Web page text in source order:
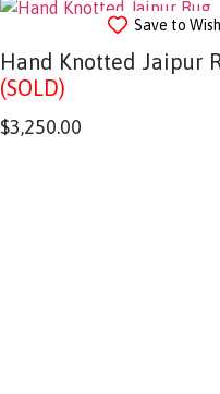
Save to
Hand Knotted Jaipur
(SOLD)
$3,250.00